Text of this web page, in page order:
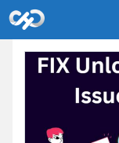
Skip
to
content